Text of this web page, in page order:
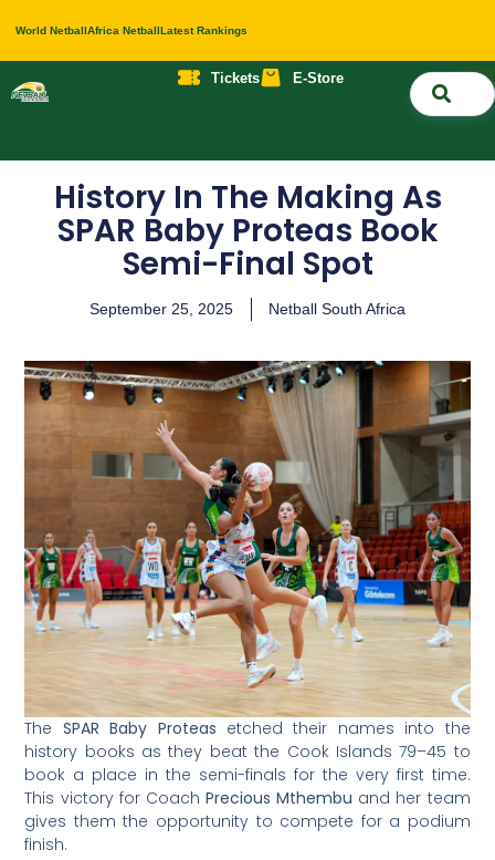
World NetballAfrica NetballLatest Rankings
Tickets E-Store
History In The Making As
SPAR Baby Proteas Book
Semi-Final Spot
September 25, 2025 Netball South Africa
The SPAR Baby Proteas etched their names into the
history books as they beat the Cook Islands 79–45 to
book a place in the semi-finals for the very first time.
This victory for Coach Precious Mthembu and her team
gives them the opportunity to compete for a podium
finish.